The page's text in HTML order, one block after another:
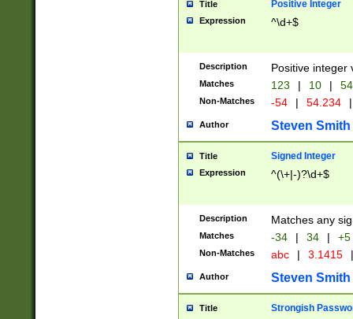
Title Positive Integer
Expression ^\d+$
Description Positive integer
Matches 123 | 10 | 54
Non-Matches -54 | 54.234 |
Author Steven Smith
Title Signed Integer
Expression ^(\+|-)?\d+$
Description Matches any
Matches -34 | 34 | +5
Non-Matches abc | 3.1415 |
Author Steven Smith
Title Strongish